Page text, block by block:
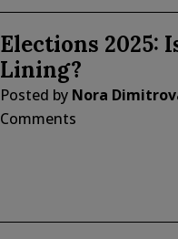
Elections 2025:
Lining?
Posted by Nora
Comments